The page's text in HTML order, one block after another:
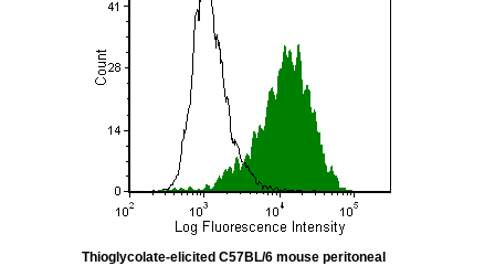
Thioglycolate-elicited C57BL/6 mouse peritoneal